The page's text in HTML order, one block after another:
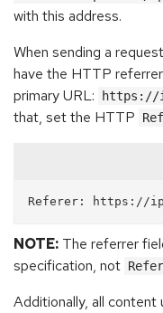
with this address.
When sending a
have the HTTP
primary URL:
https://
that, set the HTTP
NOTE: The referrer
specification, not
Additionally, all content